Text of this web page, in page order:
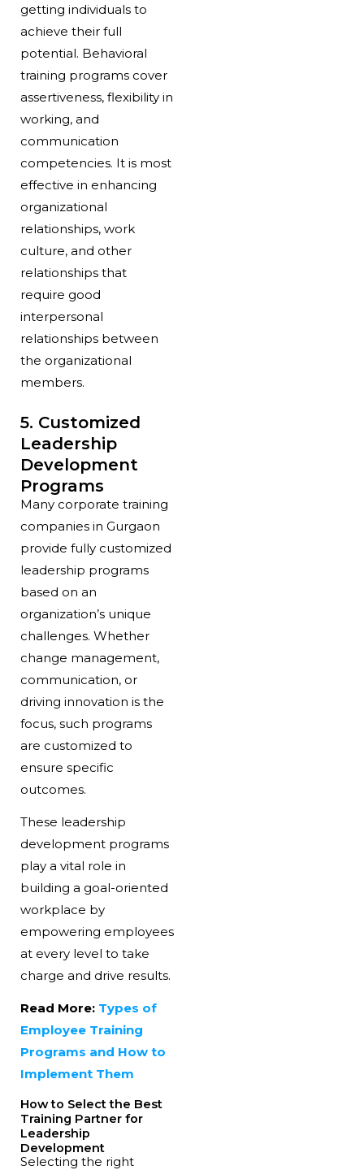
getting individuals to
achieve their full
potential. Behavioral
training programs cover
assertiveness, flexibility in
working, and
communication
competencies. It is most
effective in enhancing
organizational
relationships, work
culture, and other
relationships that
require good
interpersonal
relationships between
the organizational
members.
5. Customized
Leadership
Development
Programs
Many corporate training
companies in Gurgaon
provide fully customized
leadership programs
based on an
organization’s unique
challenges. Whether
change management,
communication, or
driving innovation is the
focus, such programs
are customized to
ensure specific
outcomes.
These leadership
development programs
play a vital role in
building a goal-oriented
workplace by
empowering employees
at every level to take
charge and drive results.
Read More: Types of
Employee Training
Programs and How to
Implement Them
How to Select the Best
Training Partner for
Leadership
Development
Selecting the right